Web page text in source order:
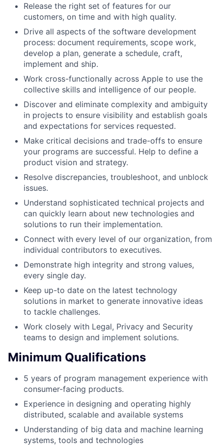
Release the right set of features for our
customers, on time and with high quality.
Drive all aspects of the software development
process: document requirements, scope work,
develop a plan, generate a schedule, craft,
implement and ship.
Work cross-functionally across Apple to use the
collective skills and intelligence of our people.
Discover and eliminate complexity and ambiguity
in projects to ensure visibility and establish goals
and expectations for services requested.
Make critical decisions and trade-offs to ensure
your programs are successful. Help to define a
product vision and strategy.
Resolve discrepancies, troubleshoot, and unblock
issues.
Understand sophisticated technical projects and
can quickly learn about new technologies and
solutions to run their implementation.
Connect with every level of our organization, from
individual contributors to executives.
Demonstrate high integrity and strong values,
every single day.
Keep up-to date on the latest technology
solutions in market to generate innovative ideas
to tackle challenges.
Work closely with Legal, Privacy and Security
teams to design and implement solutions.
Minimum Qualifications
5 years of program management experience with
consumer-facing products.
Experience in designing and operating highly
distributed, scalable and available systems
Understanding of big data and machine learning
systems, tools and technologies